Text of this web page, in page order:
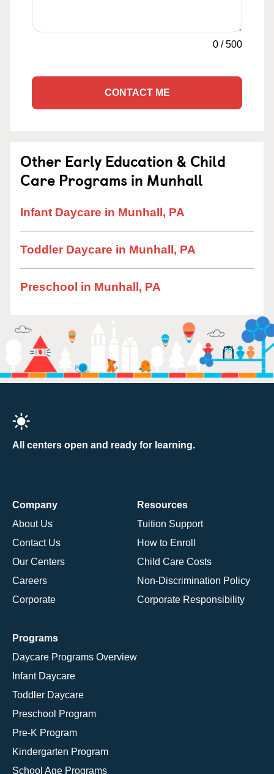
0 /500
CONTACT ME
Other Early Education & Child
Care Programs in Munhall
Infant Daycare in Munhall, PA
Toddler Daycare in Munhall, PA
Preschool in Munhall, PA
All centers open and ready for learning.
Company
About Us
Contact Us
Our Centers
Careers
Corporate
Resources
Tuition Support
How to Enroll
Child Care Costs
Non-Discrimination Policy
Corporate Responsibility
Programs
Daycare Programs Overview
Infant Daycare
Toddler Daycare
Preschool Program
Pre-K Program
Kindergarten Program
School Age Programs